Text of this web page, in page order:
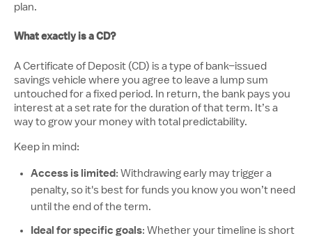
plan.
What exactly is a CD?
A Certificate of Deposit (CD) is a type of bank–issued
savings vehicle where you agree to leave a lump sum
untouched for a fixed period. In return, the bank pays you
interest at a set rate for the duration of that term. It’s a
way to grow your money with total predictability.
Keep in mind:
Access is limited: Withdrawing early may trigger a
penalty, so it's best for funds you know you won’t need
until the end of the term.
Ideal for specific goals: Whether your timeline is short